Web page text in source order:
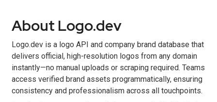
About Logo.dev
Logo.dev is a logo API and company brand database that
delivers official, high-resolution logos from any domain
instantly—no manual uploads or scraping required. Teams
access verified brand assets programmatically, ensuring
consistency and professionalism across all touchpoints.